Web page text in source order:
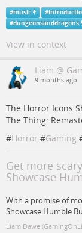
#music #
#dungeonsanddragons
View in context
Liam @
9 months ago
The Horror Icons
The Thing:
#Horror #Gaming
Get more
Showcase
With a promise of
Showcase Humble
Liam Dawe